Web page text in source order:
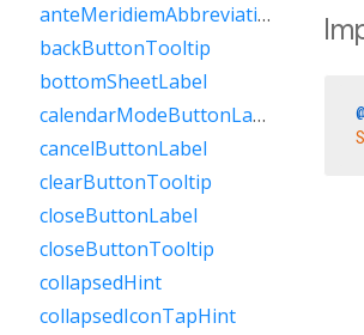
anteMeridiemAbbreviation
backButtonTooltip
bottomSheetLabel
calendarModeButtonLabel
cancelButtonLabel
clearButtonTooltip
closeButtonLabel
closeButtonTooltip
collapsedHint
collapsedIconTapHint